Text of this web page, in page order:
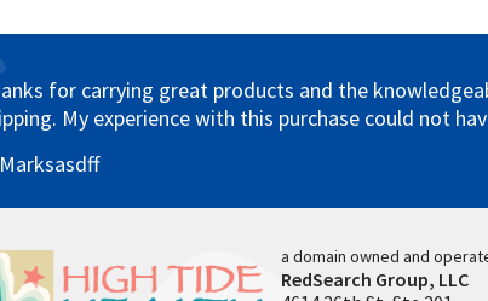
for carrying great products and the
My experience with this purchase could not
a domain owned and
RedSearch Group, LLC